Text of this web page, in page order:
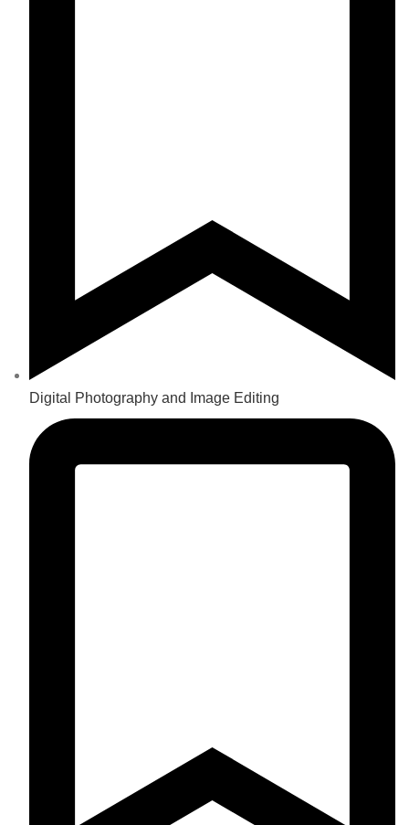
Digital Photography and Image Editing